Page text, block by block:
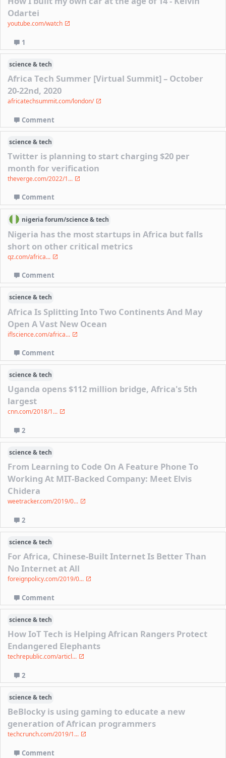
Odartei
youtube.com/watch
1
science & tech
Africa Tech Summer [Virtual Summit] – October
20-22nd, 2020
africatechsummit.com/london/
Comment
science & tech
Twitter is planning to start charging $20 per
month for verification
theverge.com/2022/1...
Comment
nigeriaforum/science & tech
Nigeria has the most startups in Africa but falls
short on other critical metrics
qz.com/africa...
Comment
science & tech
Africa Is Splitting Into Two Continents And May
Open A Vast New Ocean
iflscience.com/africa...
Comment
science & tech
Uganda opens $112 million bridge, Africa's 5th
largest
cnn.com/2018/1...
2
science & tech
From Learning to Code On A Feature Phone To
Working At MIT-Backed Company: Meet Elvis
Chidera
weetracker.com/2019/0...
2
science & tech
For Africa, Chinese-Built Internet Is Better Than
No Internet at All
foreignpolicy.com/2019/0...
Comment
science & tech
How IoT Tech is Helping African Rangers Protect
Endangered Elephants
techrepublic.com/articl...
2
science & tech
BeBlocky is using gaming to educate a new
generation of African programmers
techcrunch.com/2019/1...
Comment